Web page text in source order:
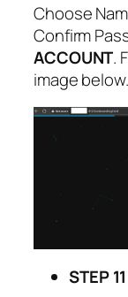
Choose
Confirm
ACCOUNT.
image below.
STEP 11